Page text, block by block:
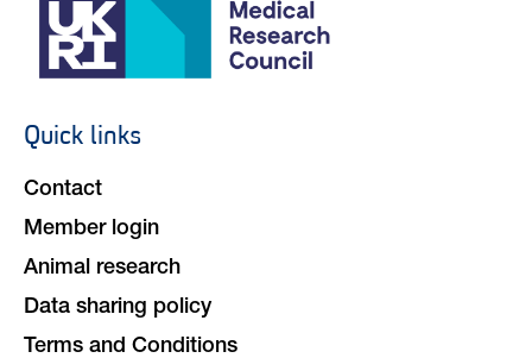
Footer
Quick links
Contact
Member login
Animal research
Data sharing policy
Terms and Conditions